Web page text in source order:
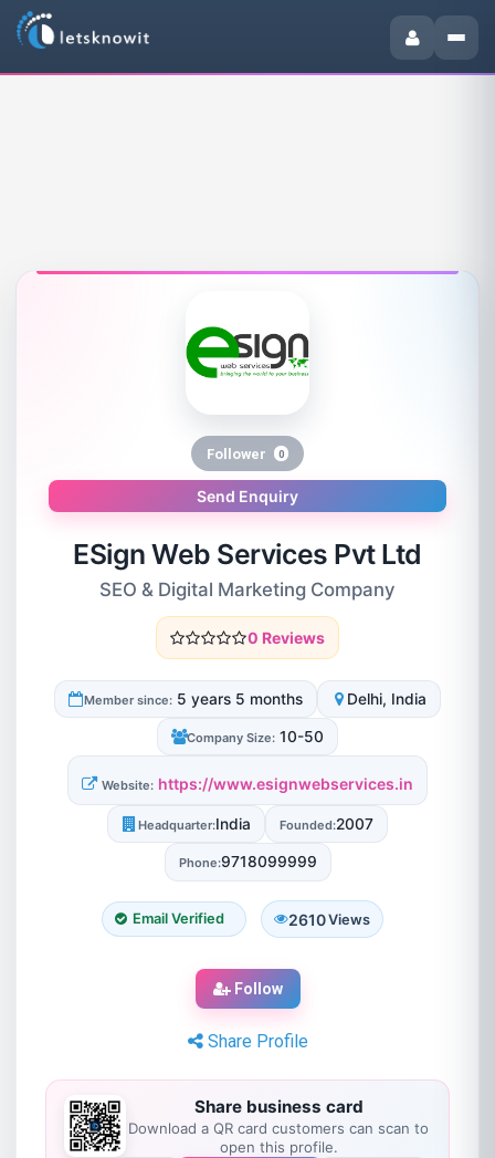
Follower 0
Send Enquiry
ESign Web Services Pvt Ltd
SEO & Digital Marketing Company
0 Reviews
Member since: 5 years 5 months Delhi, India
Company Size: 10-50
Website: https://www.esignwebservices.in
Headquarter:India Founded:2007
Phone:9718099999
Email Verified 2610Views
Follow
Share Profile
Share business card
Download a QR card customers can scan to
open this profile.